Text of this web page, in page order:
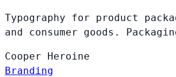
Typography for product
and consumer goods.
Cooper Heroine
Branding